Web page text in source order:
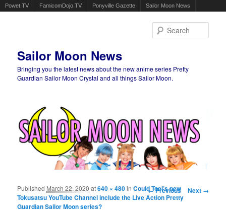
Powet.TV FamicomDojo.TV Ponyville Gazette Sailor Moon News
Sailor Moon News
Bringing you the latest news about the new anime series Pretty
Guardian Sailor Moon Crystal and all things Sailor Moon.
Image navigation
← Previous Next →
Published March 22, 2020 at640 × 480inCould Toei’s new
Tokusatsu YouTube Channel include the Live Action Pretty
Guardian Sailor Moon series?